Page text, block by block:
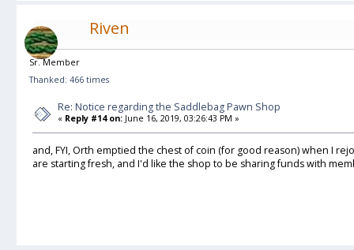
Riven
Sr. Member
Thanked: 466 times
Re: Notice regarding the Saddlebag Pawn Shop
« Reply #14 on: June 16, 2019, 03:26:43 PM »
and, FYI, Orth emptied the chest of coin (for good reason) when I
are starting fresh, and I'd like the shop to be sharing funds with